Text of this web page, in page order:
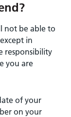
not be able to
in
responsibility
you are
of your
on your